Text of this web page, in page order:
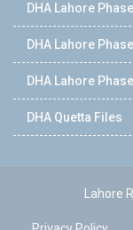
DHA Lahore
DHA Lahore
DHA Lahore
DHA Quetta Files
Lahore